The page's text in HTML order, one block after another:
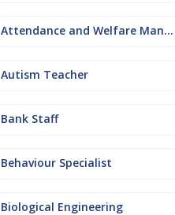
Attendance and Welfare Manager
Autism Teacher
Bank Staff
Behaviour Specialist
Biological Engineering